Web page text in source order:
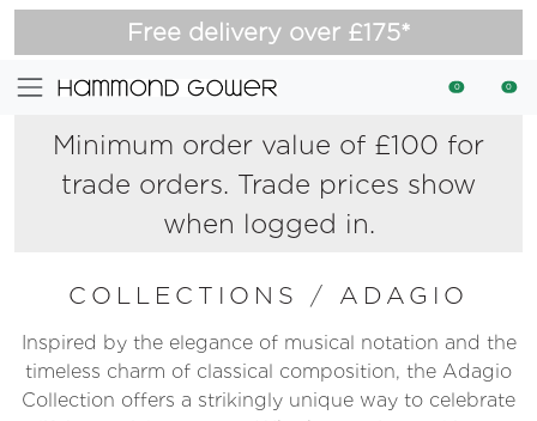
Free delivery over £175*
0 0
Minimum order value of £100 for
trade orders. Trade prices show
when logged in.
COLLECTIONS / ADAGIO
Inspired by the elegance of musical notation and the
timeless charm of classical composition, the Adagio
Collection offers a strikingly unique way to celebrate